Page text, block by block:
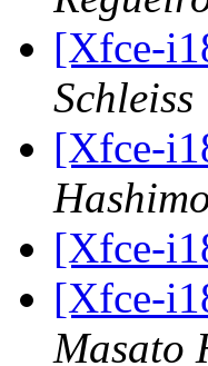
[Xfce-
Schleiss
[Xfce-
[Xfce-
[Xfce-
Masato